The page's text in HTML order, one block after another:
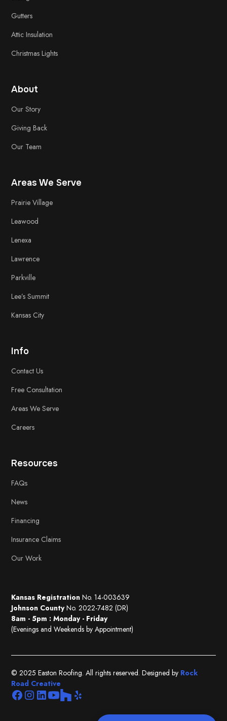
Gutters
Attic Insulation
Christmas Lights
About
Our Story
Giving Back
Our Team
Areas We Serve
Prairie Village
Leawood
Lenexa
Lawrence
Parkville
Lee’s Summit
Kansas City
Info
Contact Us
Free Consultation
Areas We Serve
Careers
Resources
FAQs
News
Financing
Insurance Claims
Our Work
Kansas Registration No. 14-003639
Johnson CountyNo. 2022-7482 (DR)
8am - 5pm : Monday - Friday
(Evenings and Weekends by Appointment)
© 2025 Easton Roofing. All rights reserved. Designed by Rock
Road Creative